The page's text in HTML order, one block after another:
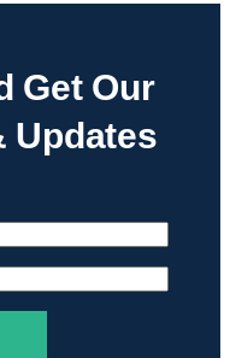
Get Our
Updates